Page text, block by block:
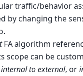
traffic/behavior
by changing the
FA algorithm
scope can be
internal to external, or